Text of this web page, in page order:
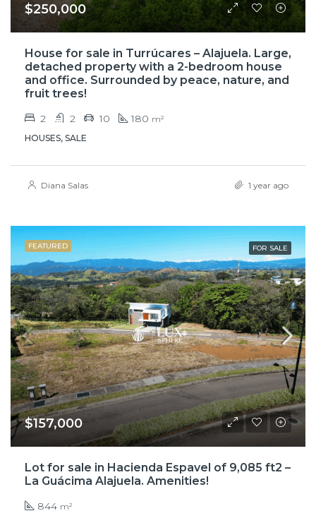
$250,000
House for sale in Turrúcares – Alajuela. Large,
detached property with a 2-bedroom house
and office. Surrounded by peace, nature, and
fruit trees!
2 2 10 180 m²
HOUSES, SALE
Diana Salas 1 year ago
FEATURED FOR SALE
$157,000
Lot for sale in Hacienda Espavel of 9,085 ft2 –
La Guácima Alajuela. Amenities!
844 m²